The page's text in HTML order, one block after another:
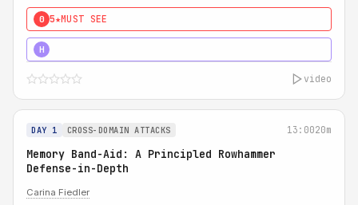
0 5★MUST SEE
H
video
DAY 1 CROSS-DOMAIN ATTACKS 13:0020m
Memory Band-Aid: A Principled Rowhammer
Defense-in-Depth
Carina Fiedler